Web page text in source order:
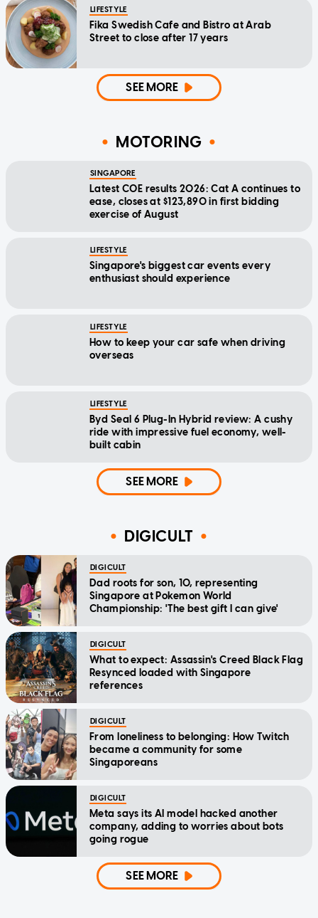
LIFESTYLE
Fika Swedish Cafe and Bistro at Arab
Street to close after 17 years
SEE MORE
MOTORING
SINGAPORE
Latest COE results 2026: Cat A continues to
ease, closes at $123,890 in first bidding
exercise of August
LIFESTYLE
Singapore's biggest car events every
enthusiast should experience
LIFESTYLE
How to keep your car safe when driving
overseas
LIFESTYLE
Byd Seal 6 Plug-In Hybrid review: A cushy
ride with impressive fuel economy, well-
built cabin
SEE MORE
DIGICULT
DIGICULT
Dad roots for son, 10, representing
Singapore at Pokemon World
Championship: 'The best gift I can give'
DIGICULT
What to expect: Assassin's Creed Black Flag
Resynced loaded with Singapore
references
DIGICULT
From loneliness to belonging: How Twitch
became a community for some
Singaporeans
DIGICULT
Meta says its AI model hacked another
company, adding to worries about bots
going rogue
SEE MORE